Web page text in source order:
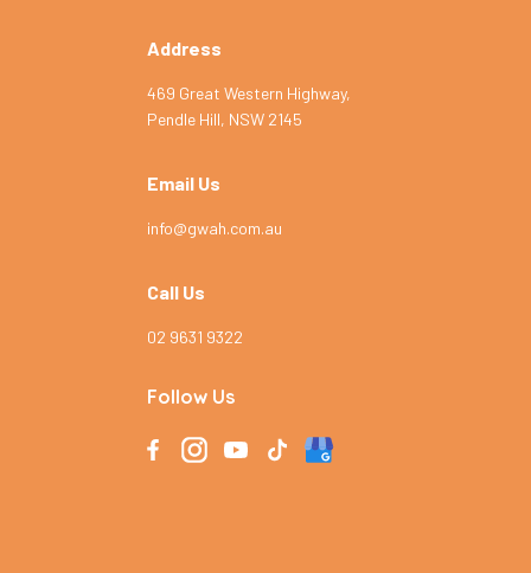
Address
469 Great Western Highway,
Pendle Hill, NSW 2145
Email Us
info@gwah.com.au
Call Us
02 9631 9322
Follow Us